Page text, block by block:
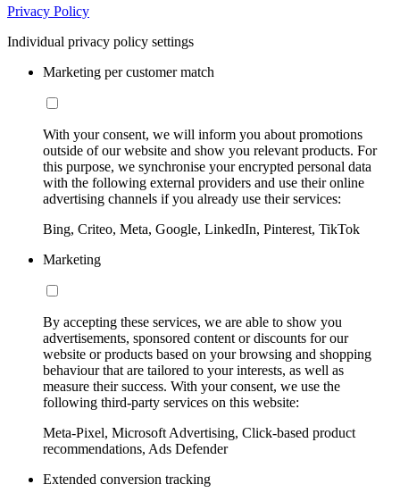
Privacy Policy
Individual privacy policy settings
Marketing per customer match
With your consent, we will inform you about promotions
outside of our website and show you relevant products. For
this purpose, we synchronise your encrypted personal data
with the following external providers and use their online
advertising channels if you already use their services:
Bing, Criteo, Meta, Google, LinkedIn, Pinterest, TikTok
Marketing
By accepting these services, we are able to show you
advertisements, sponsored content or discounts for our
website or products based on your browsing and shopping
behaviour that are tailored to your interests, as well as
measure their success. With your consent, we use the
following third-party services on this website:
Meta-Pixel, Microsoft Advertising, Click-based product
recommendations, Ads Defender
Extended conversion tracking